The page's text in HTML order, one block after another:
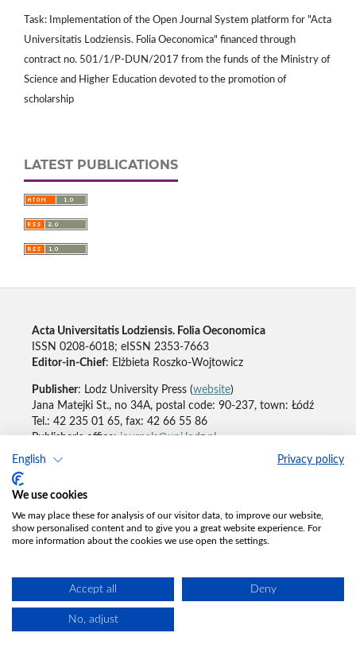
English Privacy policy
We use cookies
We may place these for analysis of our visitor data, to improve our website,
show personalised content and to give you a great website experience. For
more information about the cookies we use open the settings.
Accept all Deny
No, adjust
Task: Implementation of the Open Journal System platform for "Acta
Universitatis Lodziensis. Folia Oeconomica" financed through
contract no. 501/1/P-DUN/2017 from the funds of the Ministry of
Science and Higher Education devoted to the promotion of
scholarship
LATEST PUBLICATIONS
Acta Universitatis Lodziensis. Folia Oeconomica
ISSN 0208-6018; eISSN 2353-7663
Editor-in-Chief: Elżbieta Roszko-Wojtowicz
Publisher: Lodz University Press (website)
Jana Matejki St., no 34A, postal code: 90-237, town: Łódź
Tel.: 42 235 01 65, fax: 42 66 55 86
Publisher's office:journals@uni.lodz.pl
Accesibility declaration